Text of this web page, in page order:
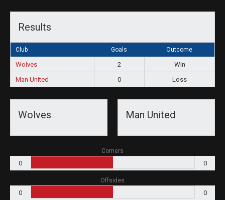
Results
Club Goals Outcome
Wolves 2
Win
Man United
0 Loss
Wolves Man United
Corners
0 0
Offsides
0 0